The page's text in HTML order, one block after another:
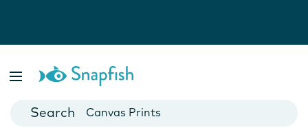
Cards
Canvas Prints